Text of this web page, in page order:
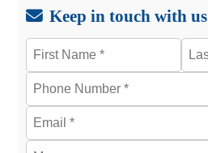
Keep in touch with us